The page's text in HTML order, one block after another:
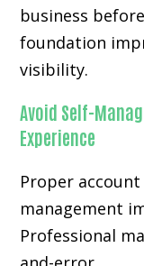
business
foundation
visibility.
Avoid Self-
Experience
Proper
management
Professional